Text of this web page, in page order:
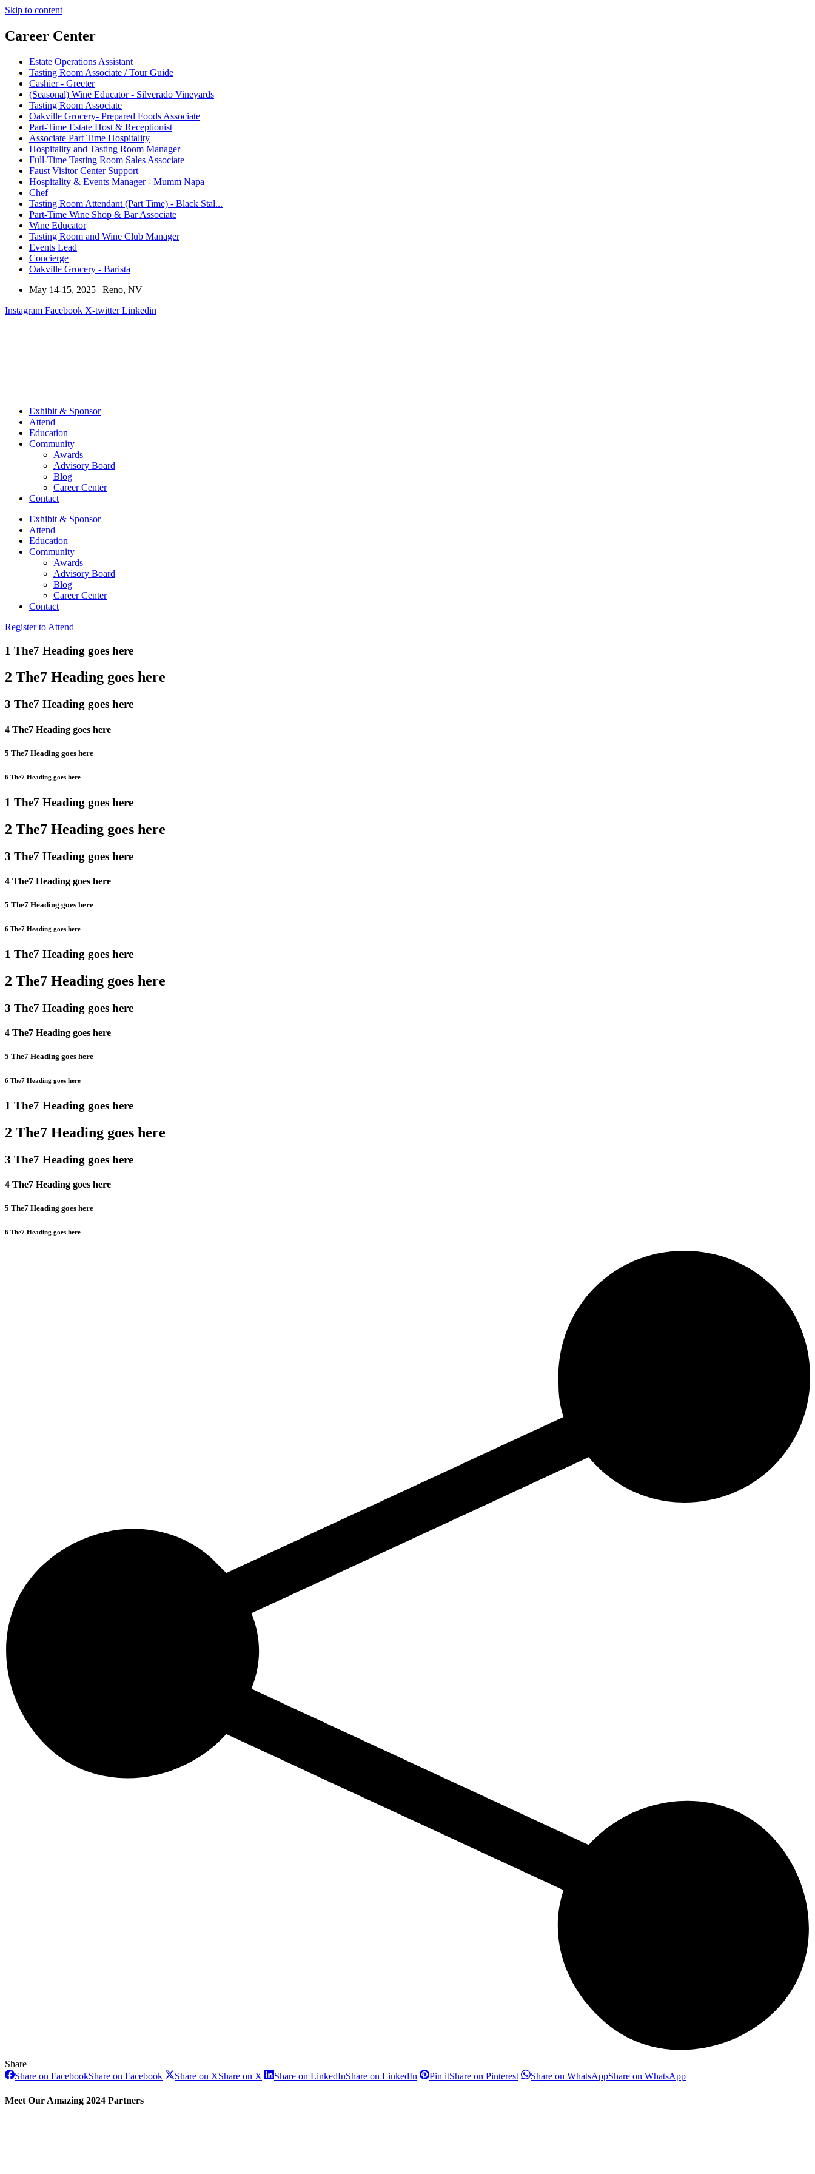
Skip to content
Career Center
Estate Operations Assistant
Tasting Room Associate / Tour Guide
Cashier - Greeter
(Seasonal) Wine Educator - Silverado Vineyards
Tasting Room Associate
Oakville Grocery- Prepared Foods Associate
Part-Time Estate Host & Receptionist
Associate Part Time Hospitality
Hospitality and Tasting Room Manager
Full-Time Tasting Room Sales Associate
Faust Visitor Center Support
Hospitality & Events Manager - Mumm Napa
Chef
Tasting Room Attendant (Part Time) - Black Stal...
Part-Time Wine Shop & Bar Associate
Wine Educator
Tasting Room and Wine Club Manager
Events Lead
Concierge
Oakville Grocery - Barista
May 14-15, 2025 | Reno, NV
Instagram Facebook X-twitter Linkedin
Exhibit & Sponsor
Attend
Education
Community
Awards
Advisory Board
Blog
Career Center
Contact
Exhibit & Sponsor
Attend
Education
Community
Awards
Advisory Board
Blog
Career Center
Contact
Register to Attend
1 The7 Heading goes here
2 The7 Heading goes here
3 The7 Heading goes here
4 The7 Heading goes here
5 The7 Heading goes here
6 The7 Heading goes here
1 The7 Heading goes here
2 The7 Heading goes here
3 The7 Heading goes here
4 The7 Heading goes here
5 The7 Heading goes here
6 The7 Heading goes here
1 The7 Heading goes here
2 The7 Heading goes here
3 The7 Heading goes here
4 The7 Heading goes here
5 The7 Heading goes here
6 The7 Heading goes here
1 The7 Heading goes here
2 The7 Heading goes here
3 The7 Heading goes here
4 The7 Heading goes here
5 The7 Heading goes here
6 The7 Heading goes here
Share
Share on FacebookShare on Facebook Share on XShare on X Share on LinkedInShare on LinkedIn Pin itShare on Pinterest Share on WhatsAppShare on WhatsApp
Meet Our Amazing 2024 Partners